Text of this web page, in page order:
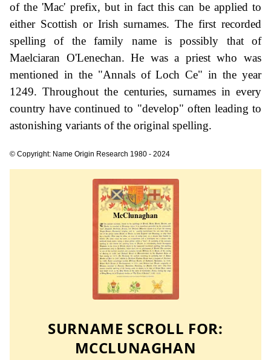
of the 'Mac' prefix, but in fact this can be applied to
either Scottish or Irish surnames. The first recorded
spelling of the family name is possibly that of
Maelciaran O'Lenechan. He was a priest who was
mentioned in the "Annals of Loch Ce" in the year
1249. Throughout the centuries, surnames in every
country have continued to "develop" often leading to
astonishing variants of the original spelling.
© Copyright: Name Origin Research 1980 - 2024
SURNAME SCROLL FOR:
MCCLUNAGHAN